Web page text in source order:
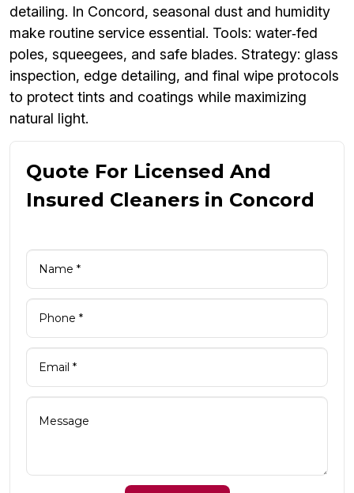
detailing. In Concord, seasonal dust and humidity
make routine service essential. Tools: water‑fed
poles, squeegees, and safe blades. Strategy: glass
inspection, edge detailing, and final wipe protocols
to protect tints and coatings while maximizing
natural light.
Quote For Licensed And
Insured Cleaners in Concord